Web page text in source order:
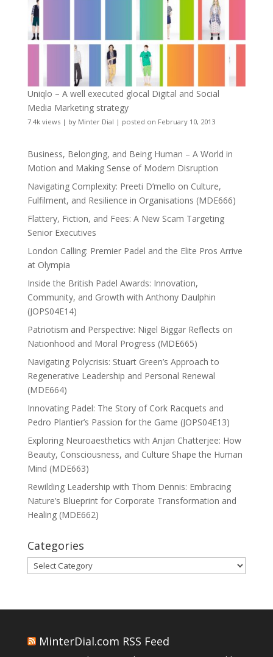
Uniqlo – A well executed glocal Digital and Social
Media Marketing strategy
7.4k views| by Minter Dial | posted on February 10, 2013
Business, Belonging, and Being Human – A World in
Motion and Making Sense of Modern Disruption
Navigating Complexity: Preeti D’mello on Culture,
Fulfilment, and Resilience in Organisations (MDE666)
Flattery, Fiction, and Fees: A New Scam Targeting
Senior Executives
London Calling: Premier Padel and the Elite Pros Arrive
at Olympia
Inside the British Padel Awards: Innovation,
Community, and Growth with Anthony Daulphin
(JOPS04E14)
Patriotism and Perspective: Nigel Biggar Reflects on
Nationhood and Moral Progress (MDE665)
Navigating Polycrisis: Stuart Green’s Approach to
Regenerative Leadership and Personal Renewal
(MDE664)
Innovating Padel: The Story of Cork Racquets and
Pedro Plantier’s Passion for the Game (JOPS04E13)
Exploring Neuroaesthetics with Anjan Chatterjee: How
Beauty, Consciousness, and Culture Shape the Human
Mind (MDE663)
Rewilding Leadership with Thom Dennis: Embracing
Nature’s Blueprint for Corporate Transformation and
Healing (MDE662)
Categories
Categories
MinterDial.com RSS Feed